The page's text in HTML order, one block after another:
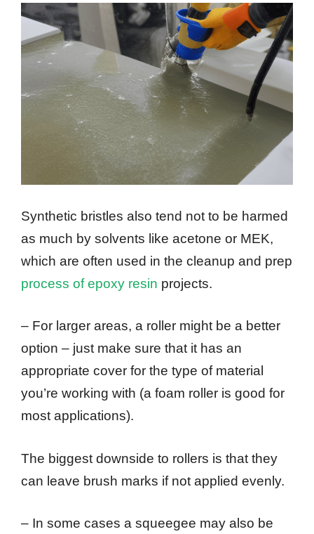
Synthetic bristles also tend not to be harmed
as much by solvents like acetone or MEK,
which are often used in the cleanup and prep
process of epoxy resin projects.
– For larger areas, a roller might be a better
option – just make sure that it has an
appropriate cover for the type of material
you’re working with (a foam roller is good for
most applications).
The biggest downside to rollers is that they
can leave brush marks if not applied evenly.
– In some cases a squeegee may also be